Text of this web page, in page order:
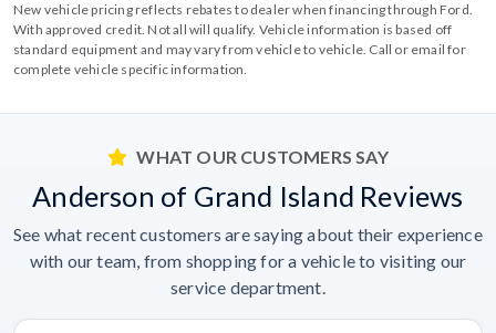
New vehicle pricing reflects rebates to dealer when financing through Ford.
With approved credit. Not all will qualify. Vehicle information is based off
standard equipment and may vary from vehicle to vehicle. Call or email for
complete vehicle specific information.
WHAT OUR CUSTOMERS SAY
Anderson of Grand Island Reviews
See what recent customers are saying about their experience
with our team, from shopping for a vehicle to visiting our
service department.